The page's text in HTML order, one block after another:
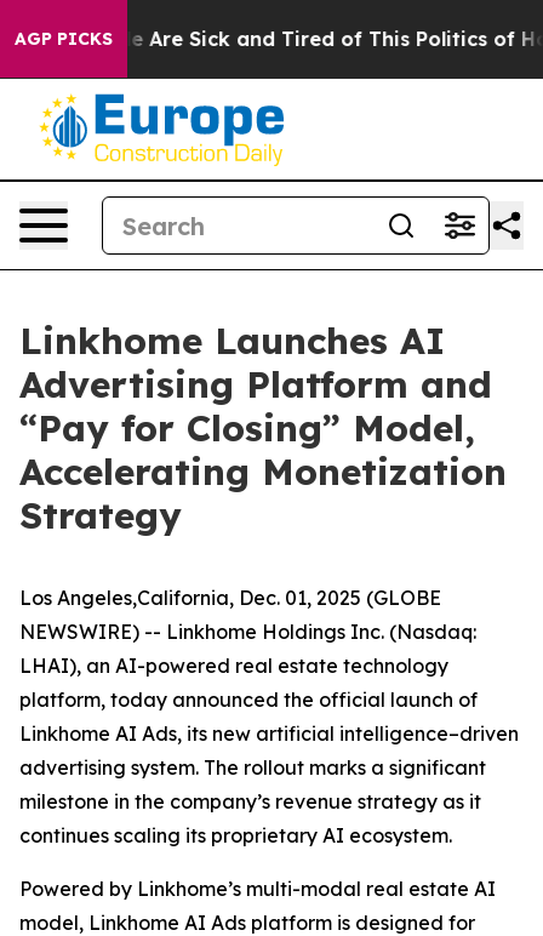
AGP PICKS
“People Are Sick and Tired of This Politics of
Linkhome Launches AI
Advertising Platform and
“Pay for Closing” Model,
Accelerating Monetization
Strategy
Los Angeles,California, Dec. 01, 2025 (GLOBE
NEWSWIRE) -- Linkhome Holdings Inc. (Nasdaq:
LHAI), an AI-powered real estate technology
platform, today announced the official launch of
Linkhome AI Ads, its new artificial intelligence–driven
advertising system. The rollout marks a significant
milestone in the company’s revenue strategy as it
continues scaling its proprietary AI ecosystem.
Powered by Linkhome’s multi-modal real estate AI
model, Linkhome AI Ads platform is designed for